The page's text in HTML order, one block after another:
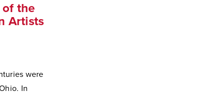
of the
Artists
were
In